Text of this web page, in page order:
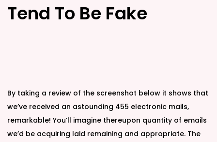
Tend To Be Fake
By taking a review of the screenshot below it shows that
we’ve received an astounding 455 electronic mails,
remarkable! You’ll imagine thereupon quantity of emails
we’d be acquiring laid remaining and appropriate. The